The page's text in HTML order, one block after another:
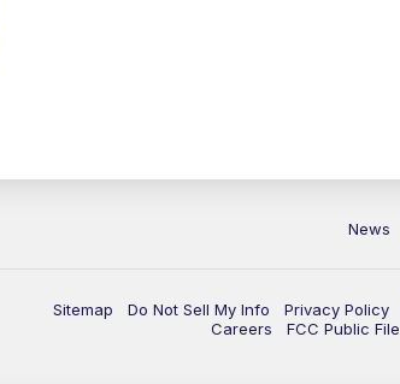
News
Sitemap Do Not Sell My Info Privacy Policy
Careers
FCC Public File